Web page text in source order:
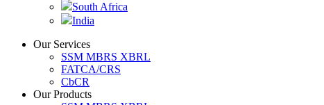
South Africa
India
Our Services
SSM MBRS XBRL
FATCA/CRS
CbCR
Our Products